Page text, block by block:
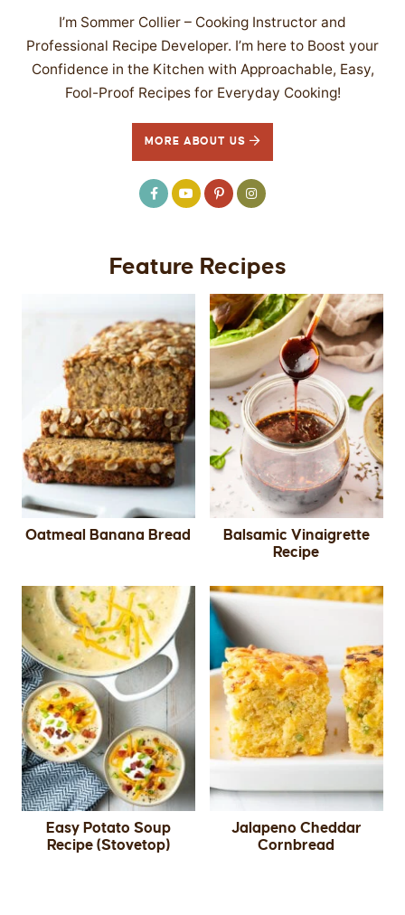
I’m Sommer Collier – Cooking Instructor and
Professional Recipe Developer. I’m here to Boost your
Confidence in the Kitchen with Approachable, Easy,
Fool-Proof Recipes for Everyday Cooking!
MORE ABOUT US
Feature Recipes
Oatmeal Banana Bread
Balsamic Vinaigrette
Recipe
Easy Potato Soup
Recipe (Stovetop)
Jalapeno Cheddar
Cornbread